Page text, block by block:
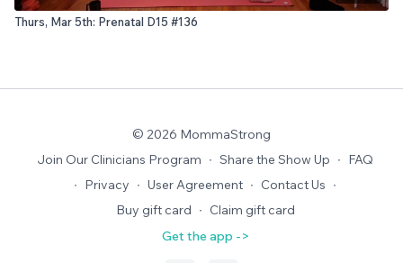
Thurs, Mar 5th: Prenatal D15 #136
© 2026 MommaStrong
Join Our Clinicians Program ∙ Share the Show Up ∙ FAQ
∙ Privacy ∙ User Agreement ∙ Contact Us ∙
Buy gift card ∙ Claim gift card
Get the app ->